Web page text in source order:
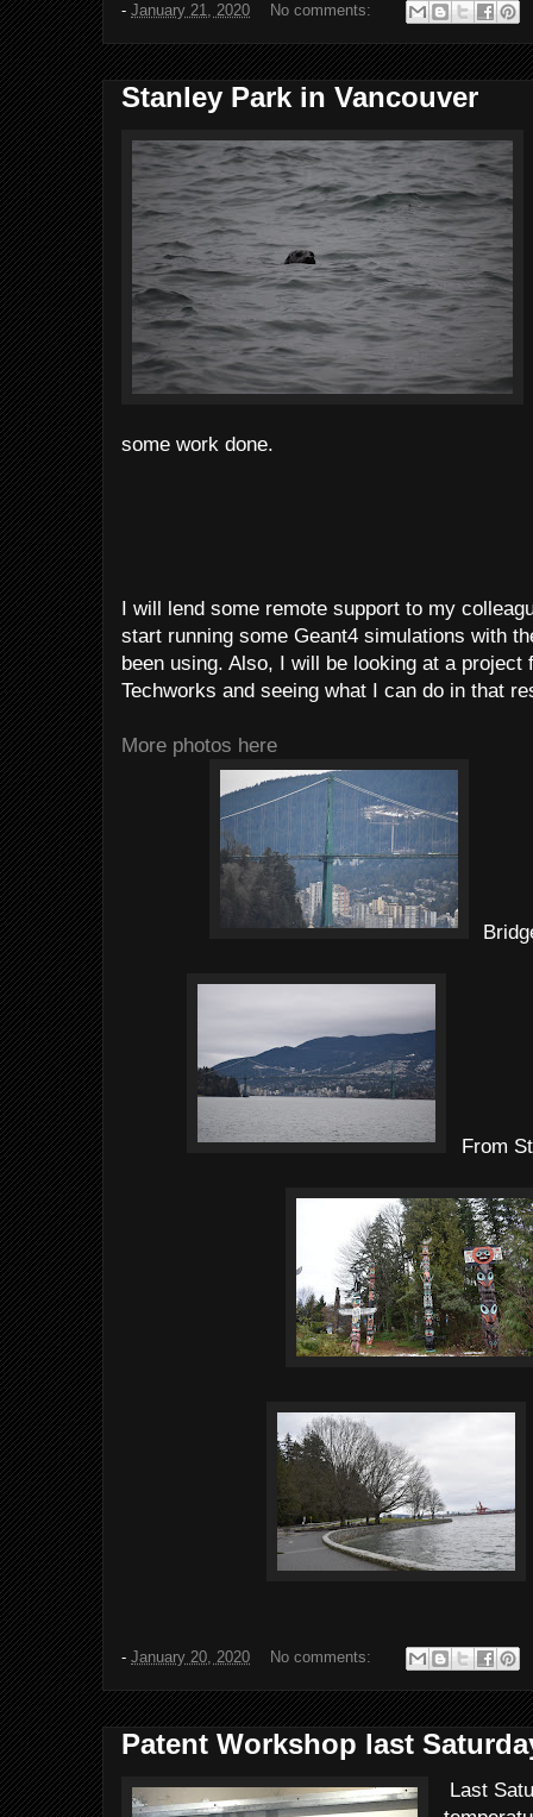
- January 21, 2020 No comments:
Stanley Park in Vancouver
some work done.
I will lend some remote support to my
start running some Geant4 simulations with
been using. Also, I will be looking at a project
Techworks and seeing what I can do in that
More photos here
From
- January 20, 2020 No comments:
Patent Workshop last
Last